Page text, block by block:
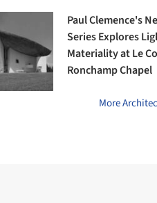
Paul Clemence's
Series Explores
Materiality at Le
Ronchamp Chapel
More